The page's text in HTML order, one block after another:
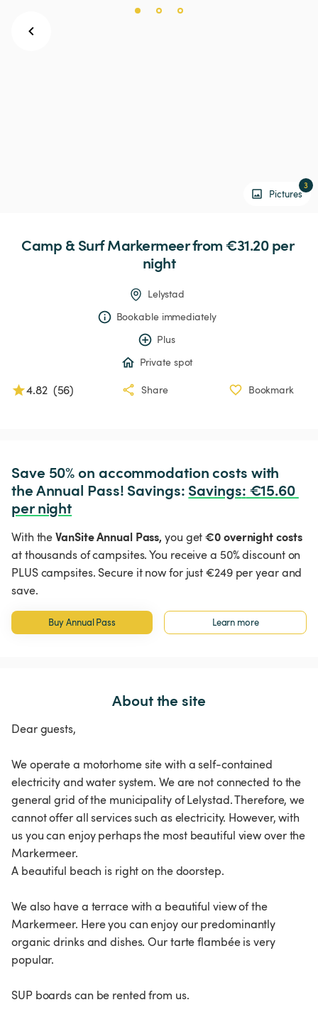
Pictures
3
Camp & SurfMarkermeer from €31.20 per
night
Lelystad
Bookable immediately
Plus
Private spot
4.82 (56) Share Bookmark
Save 50% on accommodation costs with
the Annual Pass! Savings: Savings: €15.60
per night
With theVanSite Annual Pass, you get€0 overnight costs
at thousands of campsites. You receive a 50% discount on
PLUS campsites. Secure it now for just €249 per year and
save.
Buy Annual Pass Learn more
About the site
Dear guests,
We operate a motorhome site with a self-contained
electricity and water system. We are not connected to the
general grid of the municipality of Lelystad. Therefore, we
cannot offer all services such as electricity. However, with
us you can enjoy perhaps the most beautiful view over the
Markermeer.
A beautiful beach is right on the doorstep.
We also have a terrace with a beautiful view of the
Markermeer. Here you can enjoy our predominantly
organic drinks and dishes. Our tarte flambée is very
popular.
SUP boards can be rented from us.